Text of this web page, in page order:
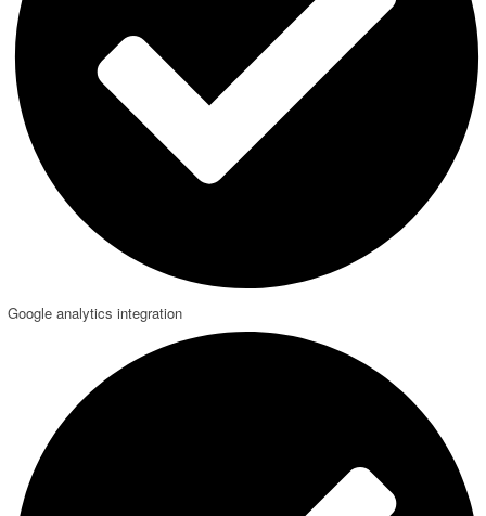
Google analytics integration